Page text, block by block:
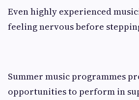
Even highly experienced
feeling nervous before
Summer music programmes
opportunities to perform in